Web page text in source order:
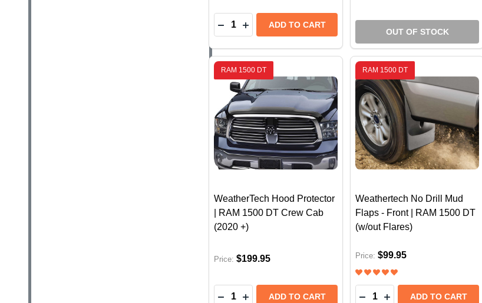
Quantity:
DECREASE QUANTITY OF WEATHERTECH
INCREASE QUANTITY OF WEATHERTECH
ADD TO CART
OUT OF STOCK
RAM 1500 DT
WeatherTech Hood Protector
| RAM 1500 DT Crew Cab
(2020 +)
Price: $199.95
Quantity:
DECREASE QUANTITY OF WEATHERTECH HOOD
INCREASE QUANTITY OF WEATHERTECH HOOD
ADD TO CART
RAM 1500 DT
Weathertech No Drill Mud
Flaps - Front | RAM 1500 DT
(w/out Flares)
Price: $99.95
Quantity:
DECREASE QUANTITY
INCREASEADD TO CART